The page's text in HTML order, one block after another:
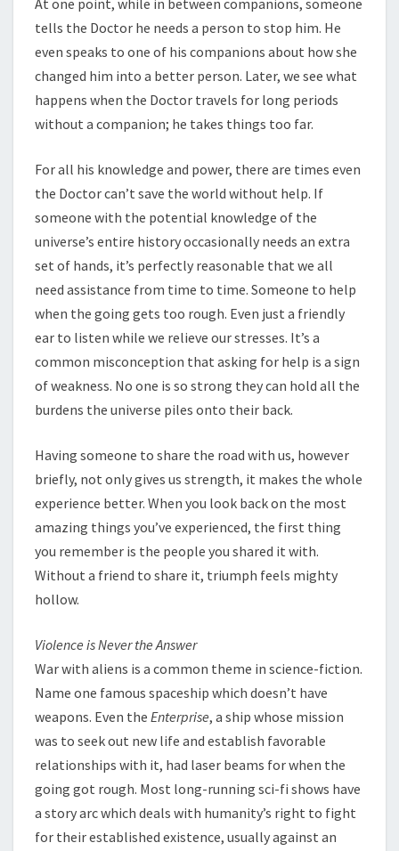
At one point, while in between companions, someone
tells the Doctor he needs a person to stop him. He
even speaks to one of his companions about how she
changed him into a better person. Later, we see what
happens when the Doctor travels for long periods
without a companion; he takes things too far.
For all his knowledge and power, there are times even
the Doctor can’t save the world without help. If
someone with the potential knowledge of the
universe’s entire history occasionally needs an extra
set of hands, it’s perfectly reasonable that we all
need assistance from time to time. Someone to help
when the going gets too rough. Even just a friendly
ear to listen while we relieve our stresses. It’s a
common misconception that asking for help is a sign
of weakness. No one is so strong they can hold all the
burdens the universe piles onto their back.
Having someone to share the road with us, however
briefly, not only gives us strength, it makes the whole
experience better. When you look back on the most
amazing things you’ve experienced, the first thing
you remember is the people you shared it with.
Without a friend to share it, triumph feels mighty
hollow.
Violence is Never the Answer
War with aliens is a common theme in science-fiction.
Name one famous spaceship which doesn’t have
weapons. Even the Enterprise, a ship whose mission
was to seek out new life and establish favorable
relationships with it, had laser beams for when the
going got rough. Most long-running sci-fi shows have
a story arc which deals with humanity’s right to fight
for their established existence, usually against an